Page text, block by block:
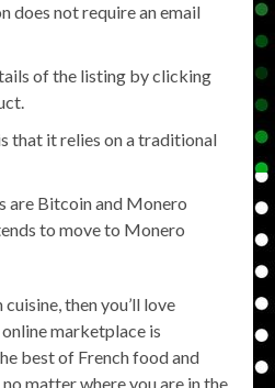
does not require an email
of the listing by clicking
that it relies on a traditional
are Bitcoin and Monero
to move to Monero
then you’ll love
marketplace is
best of French food and
matter where you are in the